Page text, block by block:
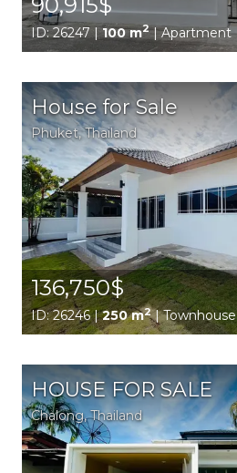
ID: 26247 |100 m2| Apartment
House for Sale
Phuket, Thailand
136,750$
ID: 26246 |250 m2| Townhouse
HOUSE FOR SALE
Chalong, Thailand